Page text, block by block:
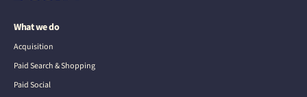
What we do
Acquisition
Paid Search & Shopping
Paid Social